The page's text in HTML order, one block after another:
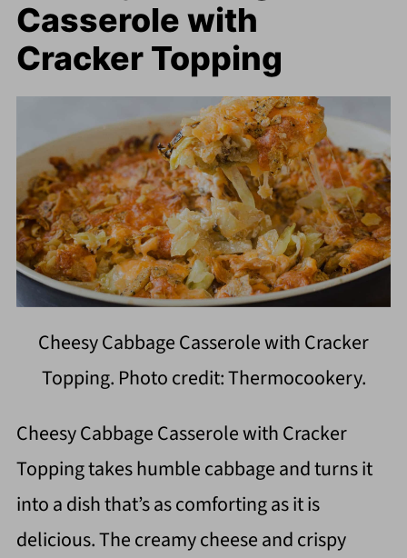
Casserole with
Cracker Topping
Cheesy Cabbage Casserole with Cracker
Topping. Photo credit: Thermocookery.
Cheesy Cabbage Casserole with Cracker
Topping takes humble cabbage and turns it
into a dish that’s as comforting as it is
delicious. The creamy cheese and crispy